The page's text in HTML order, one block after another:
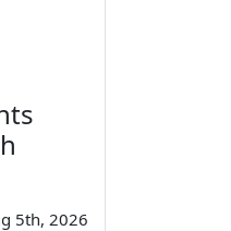
5th, 2026